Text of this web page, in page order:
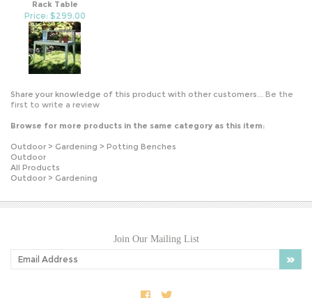
Price: $299.00
first to write a review
Outdoor
All Products
Outdoor>Gardening